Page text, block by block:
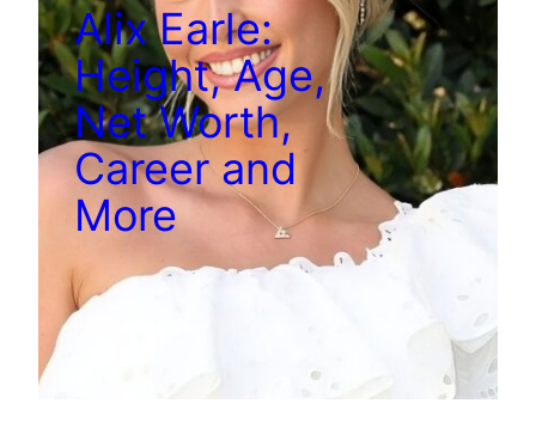
Alix Earle:
Height, Age,
Net Worth,
Career and
More